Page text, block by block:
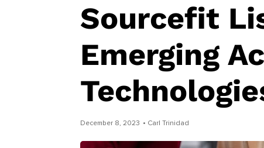
Sourcefit
Emerging
December 8, 2023 • Carl Trinidad